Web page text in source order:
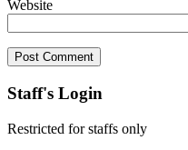
Website
Staff's Login
Restricted for staffs only